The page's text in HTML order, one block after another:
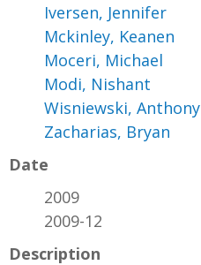
Iversen, Jennifer
Mckinley, Keanen
Moceri, Michael
Modi, Nishant
Wisniewski, Anthony
Zacharias, Bryan
Date
2009
2009-12
Description